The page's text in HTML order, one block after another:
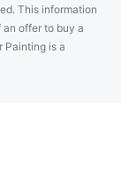
This information
offer to buy a
Painting is a